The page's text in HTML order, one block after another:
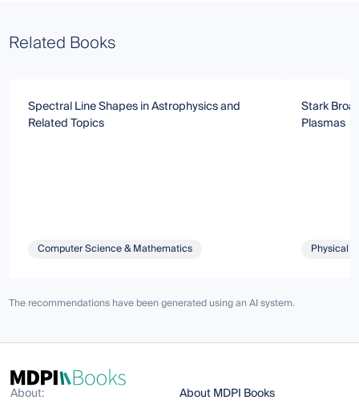
Related Books
Spectral Line Shapes in Astrophysics and
Related Topics
Computer Science & Mathematics
Stark
Plasmas
Physical
The recommendations have been generated using an AI system.
About:
About MDPI Books